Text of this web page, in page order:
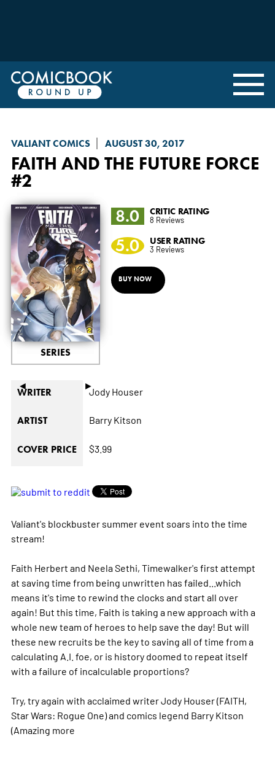
VALIANT COMICS AUGUST 30, 2017
FAITH AND THE FUTURE FORCE
#2
◄ ►
SERIES
8.0 CRITIC RATING
8 Reviews
5.0 USER RATING
3 Reviews
BUY NOW
WRITER Jody Houser
ARTIST Barry Kitson
COVER PRICE $3.99
Valiant's blockbuster summer event soars into the time
stream!
Faith Herbert and Neela Sethi, Timewalker's first attempt
at saving time from being unwritten has failed...which
means it's time to rewind the clocks and start all over
again! But this time, Faith is taking a new approach with a
whole new team of heroes to help save the day! But will
these new recruits be the key to saving all of time from a
calculating A.I. foe, or is history doomed to repeat itself
with a failure of incalculable proportions?
Try, try again with acclaimed writer Jody Houser (FAITH,
Star Wars: Rogue One) and comics legend Barry Kitson
(Amazing more